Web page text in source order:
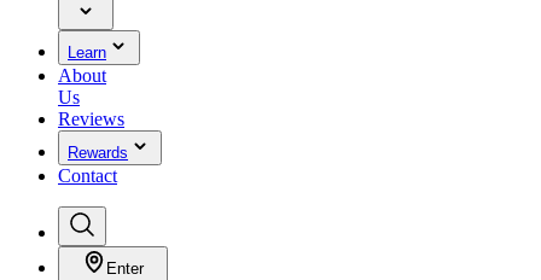
Learn
About
Us
Reviews
Rewards
Contact
Enter